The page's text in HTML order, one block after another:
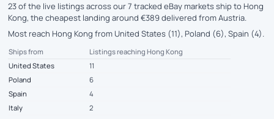
23 of the live listings across our 7 tracked eBay markets ship to Hong
Kong, the cheapest landing around €389 delivered from Austria.
Most reach Hong Kong from United States (11), Poland (6), Spain (4).
Ships from
Listings reaching Hong Kong
United States
11
Poland
6
Spain
4
Italy
2